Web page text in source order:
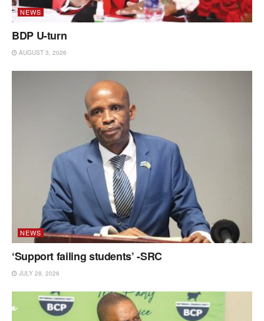
NEWS
BDP U-turn
AUGUST 3, 2026
NEWS
‘Support failing students’ -SRC
JULY 28, 2026